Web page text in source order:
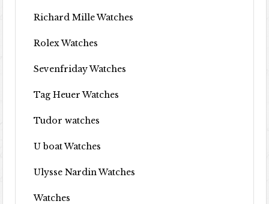
Richard Mille Watches
Rolex Watches
Sevenfriday Watches
Tag Heuer Watches
Tudor watches
U boat Watches
Ulysse Nardin Watches
Watches